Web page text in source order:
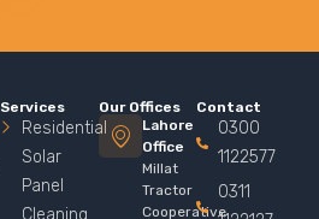
Services
Residential
Solar
Panel
Cleaning
Our Offices
Lahore
Office
Millat
Tractor
Cooperative
Contact
0300
1122577
0311